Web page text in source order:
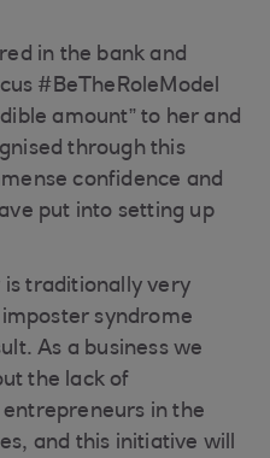
in the bank and
#BeTheRoleModel
amount” to her and
through this
confidence and
put into setting up
is traditionally very
syndrome
As a business we
the lack of
in the
and this initiative will